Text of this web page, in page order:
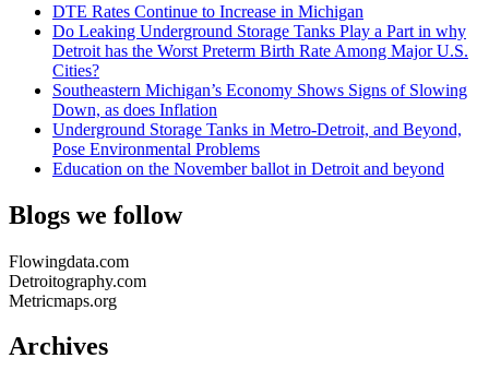
DTE Rates Continue to Increase in Michigan
Do Leaking Underground Storage Tanks Play a Part in why
Detroit has the Worst Preterm Birth Rate Among Major U.S.
Cities?
Southeastern Michigan’s Economy Shows Signs of Slowing
Down, as does Inflation
Underground Storage Tanks in Metro-Detroit, and Beyond,
Pose Environmental Problems
Education on the November ballot in Detroit and beyond
Blogs we follow
Flowingdata.com
Detroitography.com
Metricmaps.org
Archives